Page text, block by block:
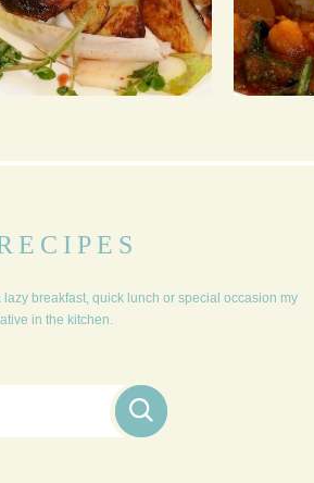
breakfast, quick lunch or special occasion my
in the kitchen.